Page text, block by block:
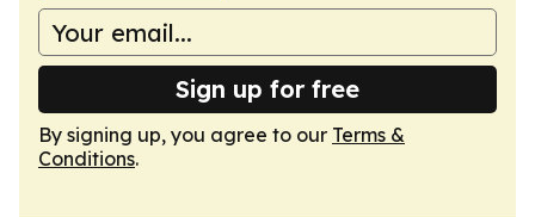
Sign up for free
By signing up, you agree to our Terms &
Conditions.